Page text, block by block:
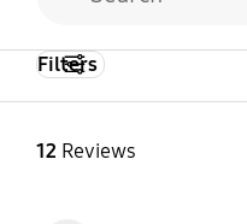
Yes
12 Reviews
Filters